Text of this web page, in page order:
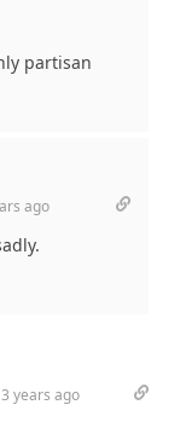
partisan
ago
3 years ago